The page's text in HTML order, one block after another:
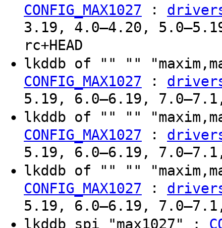
CONFIG_MAX1027 :
3.19, 4.0–4.20,
rc+HEAD
lkddb of "" ""
CONFIG_MAX1027 :
5.19, 6.0–6.19, 7.0–7.1,
lkddb of "" ""
CONFIG_MAX1027 :
5.19, 6.0–6.19, 7.0–7.1,
lkddb of "" ""
CONFIG_MAX1027 :
5.19, 6.0–6.19, 7.0–7.1,
lkddb spi "max1027" :